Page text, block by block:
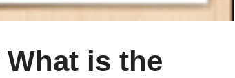
What is the